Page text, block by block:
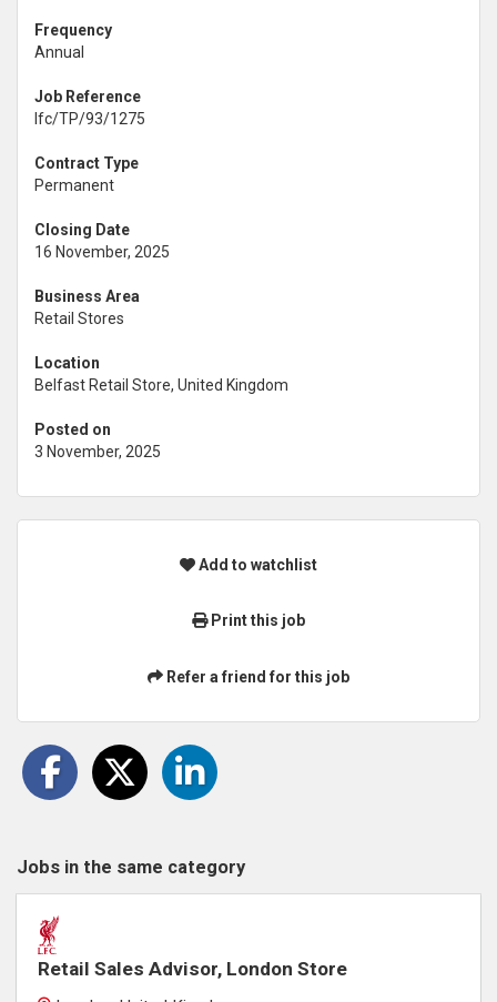
Frequency
Annual
Job Reference
lfc/TP/93/1275
Contract Type
Permanent
Closing Date
16 November, 2025
Business Area
Retail Stores
Location
Belfast Retail Store, United Kingdom
Posted on
3 November, 2025
Add to watchlist
Print this job
Refer a friend for this job
Jobs in the same category
Retail Sales Advisor, London Store